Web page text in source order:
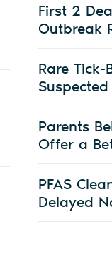
First 2
Outbreak
Rare Tick-
Parents
Offer a
PFAS
Delayed